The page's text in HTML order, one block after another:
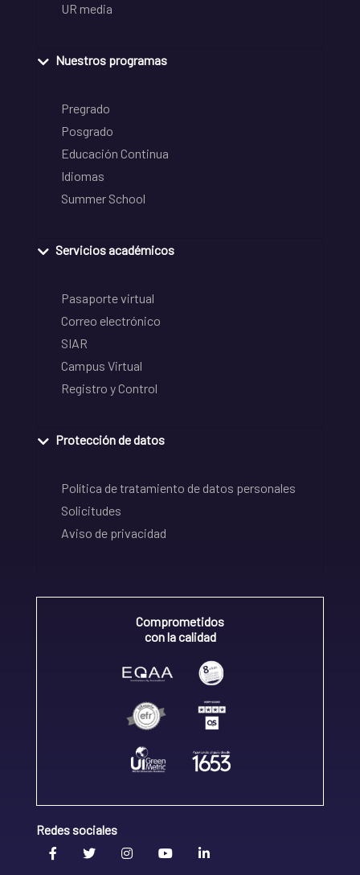
UR media
Nuestros programas
Pregrado
Posgrado
Educación Continua
Idiomas
Summer School
Servicios académicos
Pasaporte virtual
Correo electrónico
SIAR
Campus Virtual
Registro y Control
Protección de datos
Política de tratamiento de datos personales
Solicitudes
Aviso de privacidad
Comprometidos
con la calidad
Redes sociales